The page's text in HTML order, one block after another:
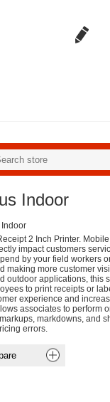
Indoor
2 Inch Printer.
impact customers
by your field workers
making more customer
outdoor applications, this
to print receipts or
experience and
associates to perform
markdowns, and
errors.